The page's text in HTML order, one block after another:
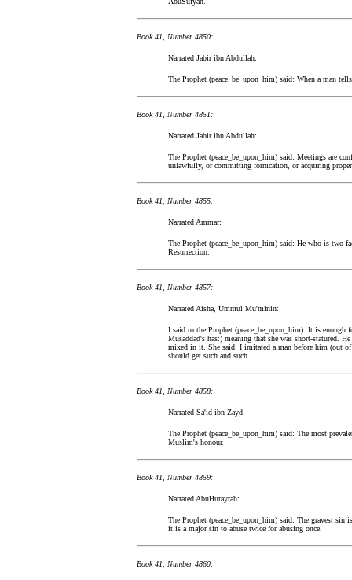
Book 41, Number 4850:
Narrated Jabir ibn Abdullah:
The Prophet (peace_be_upon_him) said: When a man
Book 41, Number 4851:
Narrated Jabir ibn Abdullah:
The Prophet (peace_be_upon_him) said: Meetings are
unlawfully, or committing fornication, or acquiring
Book 41, Number 4855:
Narrated Ammar:
The Prophet (peace_be_upon_him) said: He who is
Resurrection.
Book 41, Number 4857:
Narrated Aisha, Ummul Mu'minin:
I said to the Prophet (peace_be_upon_him): It is enough
Musaddad's has:) meaning that she was short-statured.
mixed in it. She said: I imitated a man before him (out
should get such and such.
Book 41, Number 4858:
Narrated Sa'id ibn Zayd:
The Prophet (peace_be_upon_him) said: The most
Muslim's honour.
Book 41, Number 4859:
Narrated AbuHurayrah:
The Prophet (peace_be_upon_him) said: The gravest
it is a major sin to abuse twice for abusing once.
Book 41, Number 4860: